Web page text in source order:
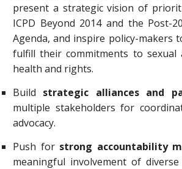
present a strategic vision of
ICPD Beyond 2014 and the Post-
Agenda, and inspire policy-makers
fulfill their commitments to sexual
health and rights.
Build strategic alliances and
multiple stakeholders for
advocacy.
Push for strong accountability
meaningful involvement of diverse